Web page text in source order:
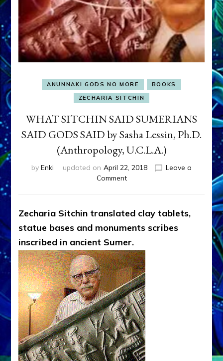
ANUNNAKI GODS NO MORE
BOOKS
ZECHARIA SITCHIN
WHAT SITCHIN SAID SUMERIANS
SAID GODS SAID by Sasha Lessin, Ph.D.
(Anthropology, U.C.L.A.)
by Enki updated on April 22, 2018
Leave a
Commenton
SAID
SUMERIANS
SAID
GODS
SAID
by
Sasha
Lessin,
Ph.D.
(Anthropology,
U.C.L.A.)
Zecharia Sitchin translated clay tablets,
statue bases and monuments scribes
inscribed in ancient Sumer.